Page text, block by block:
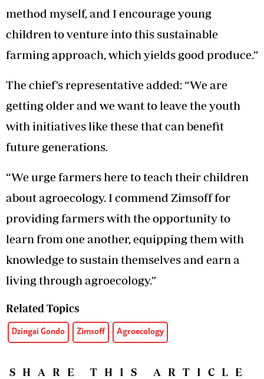
method myself, and I encourage young
children to venture into this sustainable
farming approach, which yields good produce.”
The chief’s representative added: “We are
getting older and we want to leave the youth
with initiatives like these that can benefit
future generations.
“We urge farmers here to teach their children
about agroecology. I commend Zimsoff for
providing farmers with the opportunity to
learn from one another, equipping them with
knowledge to sustain themselves and earn a
living through agroecology.”
Related Topics
Dzingai Gondo Zimsoff Agroecology
SHARE THIS ARTICLE